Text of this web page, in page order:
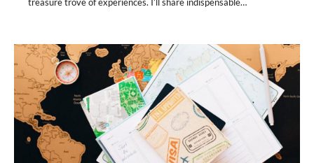
treasure trove of experiences. I’ll share indispensable…